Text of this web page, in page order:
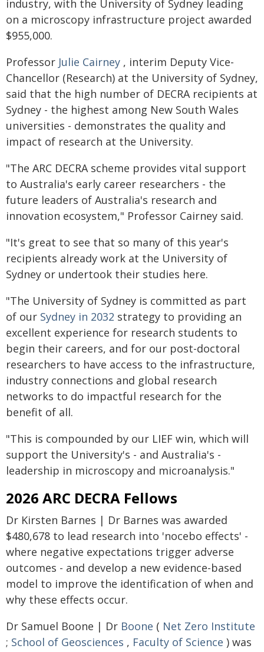
industry, with the University of Sydney leading
on a microscopy infrastructure project awarded
$955,000.
Professor Julie Cairney , interim Deputy Vice-
Chancellor (Research) at the University of Sydney,
said that the high number of DECRA recipients at
Sydney - the highest among New South Wales
universities - demonstrates the quality and
impact of research at the University.
"The ARC DECRA scheme provides vital support
to Australia's early career researchers - the
future leaders of Australia's research and
innovation ecosystem," Professor Cairney said.
"It's great to see that so many of this year's
recipients already work at the University of
Sydney or undertook their studies here.
"The University of Sydney is committed as part
of our Sydney in 2032 strategy to providing an
excellent experience for research students to
begin their careers, and for our post-doctoral
researchers to have access to the infrastructure,
industry connections and global research
networks to do impactful research for the
benefit of all.
"This is compounded by our LIEF win, which will
support the University's - and Australia's -
leadership in microscopy and microanalysis."
2026 ARC DECRA Fellows
Dr Kirsten Barnes | Dr Barnes was awarded
$480,678 to lead research into 'nocebo effects' -
where negative expectations trigger adverse
outcomes - and develop a new evidence-based
model to improve the identification of when and
why these effects occur.
Dr Samuel Boone | Dr Boone ( Net Zero Institute
; School of Geosciences , Faculty of Science ) was